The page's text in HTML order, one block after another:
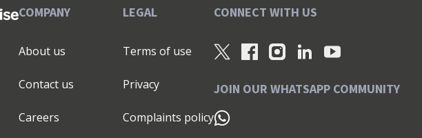
COMPANY
About us
Contact us
Careers
LEGAL
Terms of use
Privacy
Complaints policy
CONNECT WITH US
JOIN OUR WHATSAPP COMMUNITY